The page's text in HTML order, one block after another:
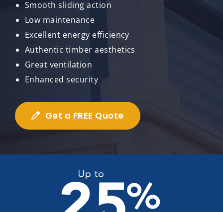
Smooth sliding action
Low maintenance
Excellent energy efficiency
Authentic timber aesthetics
Great ventilation
Enhanced security
Get a FREE Quote